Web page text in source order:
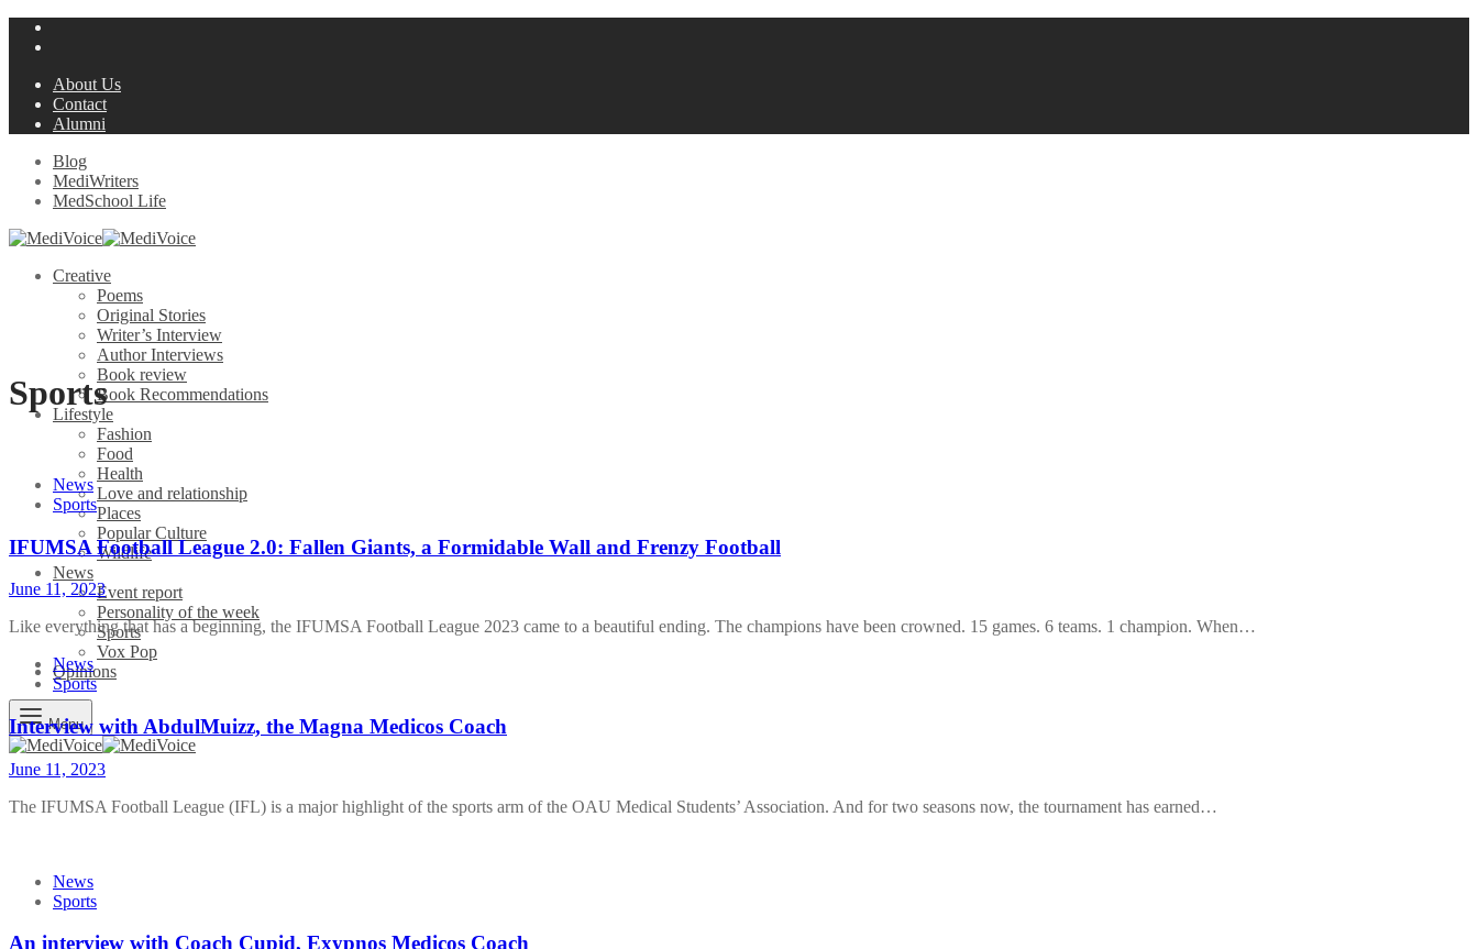
About Us
Contact
Alumni
Blog
MediWriters
MedSchool Life
Creative
Poems
Original Stories
Writer’s Interview
Author Interviews
Book review
Book Recommendations
Lifestyle
Fashion
Food
Health
Love and relationship
Places
Popular Culture
Wildlife
News
Event report
Personality of the week
Sports
Vox Pop
Opinions
Menu
Sports
News
Sports
IFUMSA Football League 2.0: Fallen Giants, a Formidable Wall and Frenzy Football
June 11, 2023
Like everything that has a beginning, the IFUMSA Football League 2023 came to a beautiful ending. The champions have been crowned. 15 games. 6 teams. 1 champion. When…
News
Sports
Interview with AbdulMuizz, the Magna Medicos Coach
June 11, 2023
The IFUMSA Football League (IFL) is a major highlight of the sports arm of the OAU Medical Students’ Association. And for two seasons now, the tournament has earned…
News
Sports
An interview with Coach Cupid, Exypnos Medicos Coach